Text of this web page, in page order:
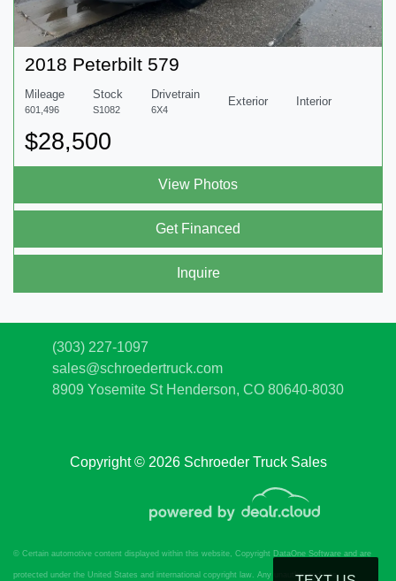
2018 Peterbilt 579
Mileage
601,496
Stock
S1082
Drivetrain
6X4
Exterior Interior
$28,500
View Photos
Get Financed
Inquire
Copyright © 2026 Schroeder Truck Sales
(303) 227-1097
sales@schroedertruck.com
8909 Yosemite St Henderson, CO 80640-8030
© Certain automotive content displayed within this website, Copyright DataOne Software and are
protected under the United States and international copyright law. Any unauthorized use,